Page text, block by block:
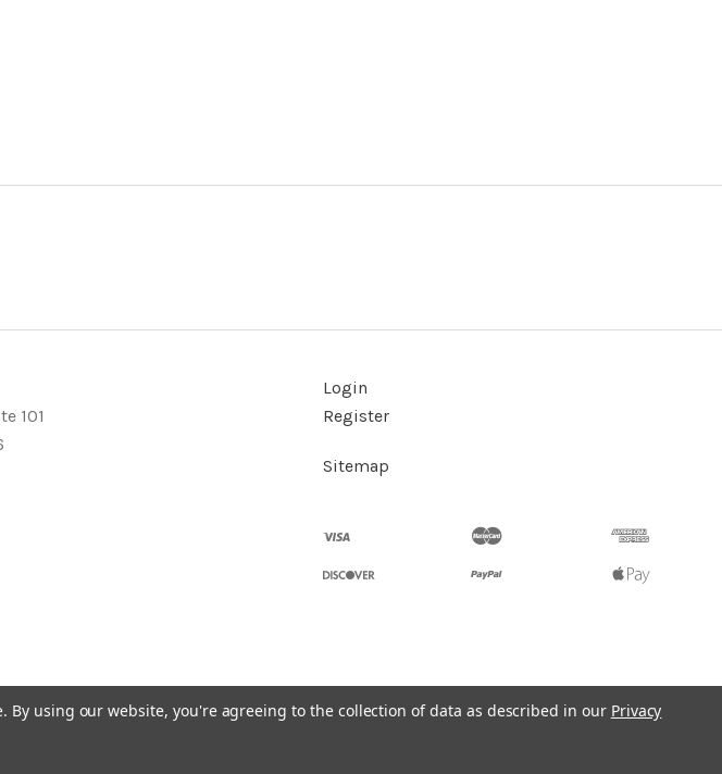
101
Login
Register
Sitemap
By using our website, you're agreeing to the collection of data as described in our Privacy